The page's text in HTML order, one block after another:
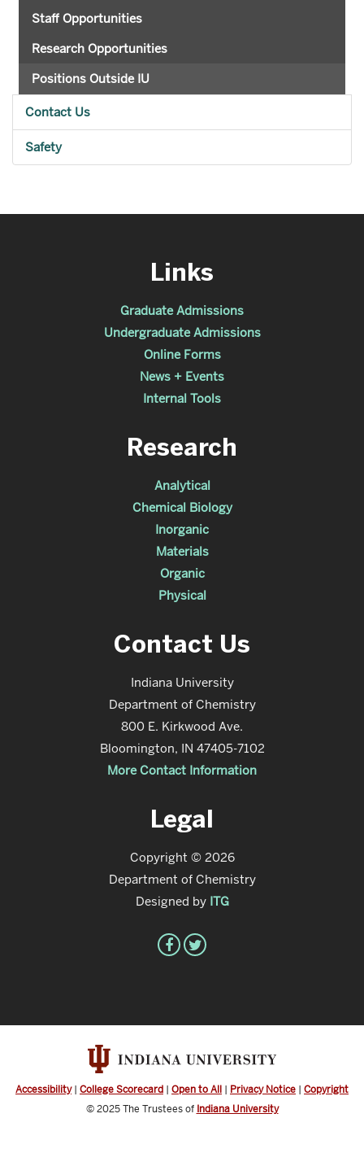
Staff Opportunities
Research Opportunities
Positions Outside IU
Contact Us
Safety
Links
Graduate Admissions
Undergraduate Admissions
Online Forms
News + Events
Internal Tools
Research
Analytical
Chemical Biology
Inorganic
Materials
Organic
Physical
Contact Us
Indiana University
Department of Chemistry
800 E. Kirkwood Ave.
Bloomington, IN 47405-7102
More Contact Information
Legal
Copyright © 2026
Department of Chemistry
Designed by ITG
Accessibility| College Scorecard | Open to All | Privacy Notice | Copyright
© 2025 The Trustees of Indiana University